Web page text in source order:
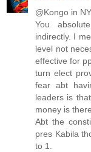
@Kongo in
You
indirectly. I
level not
effective for
turn elect
fear abt
leaders is
money is
Abt the
pres Kabila
to 1.